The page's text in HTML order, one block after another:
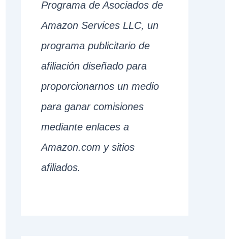
Programa de Asociados de
Amazon Services LLC, un
programa publicitario de
afiliación diseñado para
proporcionarnos un medio
para ganar comisiones
mediante enlaces a
Amazon.com y sitios
afiliados.